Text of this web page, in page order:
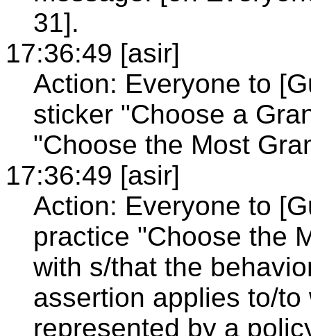
31].
17:36:49 [asir]
Action: Everyone to
sticker "Choose a
"Choose the Most
17:36:49 [asir]
Action: Everyone to
practice "Choose the
with s/that the
assertion applies to/
represented by a